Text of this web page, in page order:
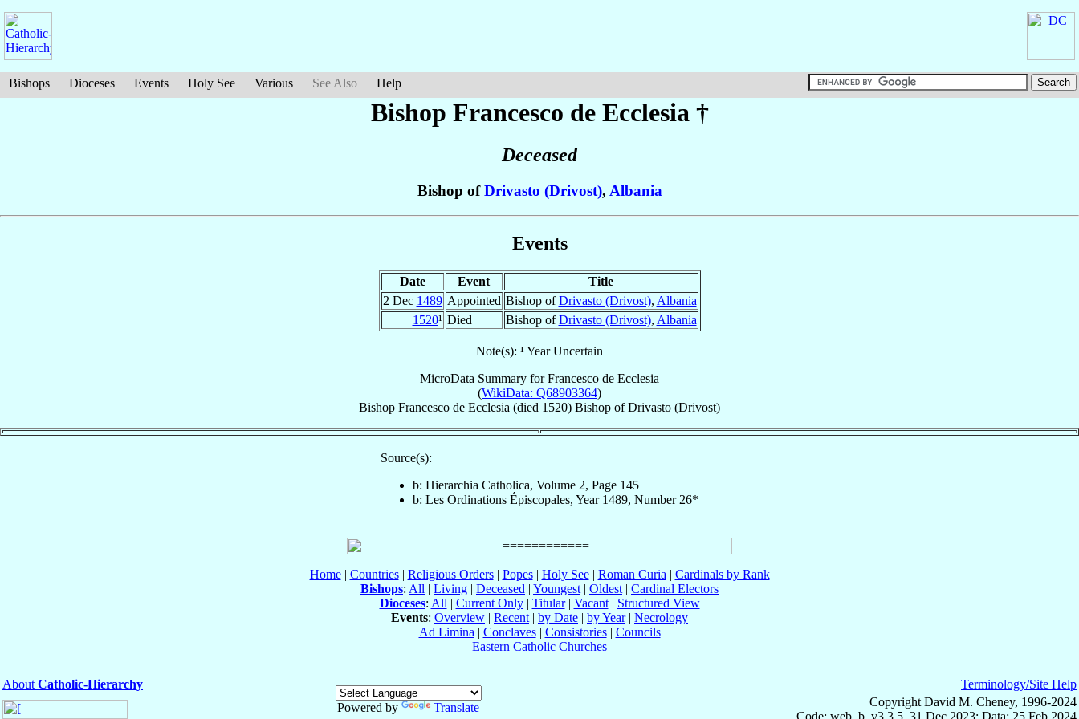
Bishops Dioceses Events Holy See Various See Also Help
Bishop Francesco de Ecclesia †
Deceased
Bishop ofDrivasto (Drivost), Albania
Events
Date Event
Title
2 Dec 1489 Appointed Bishop ofDrivasto (Drivost), Albania
1520¹ Died Bishop ofDrivasto (Drivost), Albania
Note(s): ¹ Year Uncertain
MicroData Summary forFrancesco de Ecclesia
(WikiData: Q68903364)
Bishop Francesco de Ecclesia (died 1520) Bishop ofDrivasto (Drivost)
Source(s):
b: Hierarchia Catholica, Volume 2, Page 145
b: Les Ordinations Épiscopales, Year 1489, Number 26*
Home| Countries| Religious Orders| Popes| Holy See| Roman Curia | Cardinals by Rank
Bishops: All | Living | Deceased | Youngest | Oldest | Cardinal Electors
Dioceses: All | Current Only| Titular| Vacant| Structured View
Events: Overview | Recent | by Date | by Year| Necrology
Ad Limina | Conclaves| Consistories| Councils
Eastern Catholic Churches
About Catholic-Hierarchy
Powered by
Translate
Terminology/Site Help
Copyright David M. Cheney, 1996-2024
Code: web_b, v3.3.5, 31 Dec 2023; Data: 25 Feb 2024